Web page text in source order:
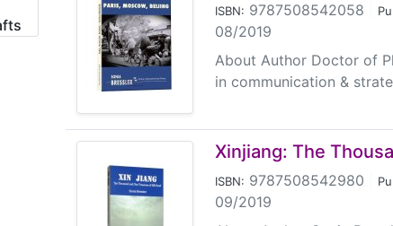
ISBN: 9787508542058
08/2019
About Author Doctor of
in communication &
Xinjiang: The
ISBN: 9787508542980
09/2019